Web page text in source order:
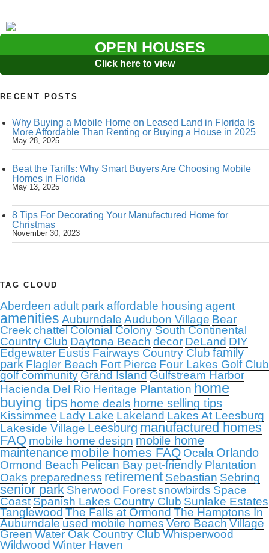
OPEN HOUSES
Click here to view
RECENT POSTS
Why Buying a Mobile Home on Leased Land in Florida Is
More Affordable Than Renting or Buying a House in 2025
May 28, 2025
Beat the Tariffs: Why Smart Buyers Are Choosing Mobile
Homes in Florida
May 13, 2025
8 Tips For Decorating Your Manufactured Home for
Christmas
November 30, 2023
TAG CLOUD
Aberdeen adult park affordable housing agent
amenities Auburndale Audubon Village Bear
Creekchattel Colonial Colony South Continental
Country Club Daytona Beach decor DeLand DIY
Edgewater Eustis Fairways Country Club family
park Flagler Beach Fort Pierce Four Lakes Golf Club
golf community Grand Island Gulfstream Harbor
Hacienda Del Rio Heritage Plantation home
buying tips home deals home selling tips
Kissimmee Lady Lake Lakeland Lakes At Leesburg
Lakeside Village Leesburg manufactured homes
FAQ mobile home design mobile home
maintenance mobile homes FAQ Ocala Orlando
Ormond Beach Pelican Bay pet-friendly Plantation
Oaks preparedness retirement Sebastian Sebring
senior park Sherwood Forestsnowbirds Space
Coast Spanish Lakes Country Club Sunlake Estates
Tanglewood The Falls at Ormond The Hamptons In
Auburndale used mobile homes Vero Beach Village
Green Water Oak Country Club Whisperwood
Wildwood Winter Haven